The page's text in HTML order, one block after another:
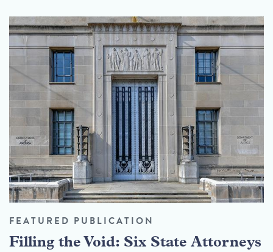
FEATURED PUBLICATION
Filling the Void: Six State Attorneys